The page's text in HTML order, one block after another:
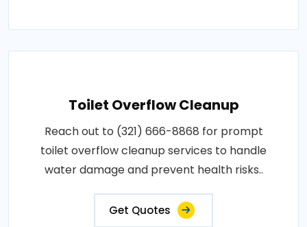
Toilet Overflow Cleanup
Reach out to (321) 666-8868 for prompt
toilet overflow cleanup services to handle
water damage and prevent health risks..
Get Quotes